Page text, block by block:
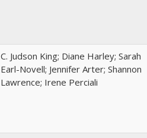
C. Judson King; Diane Harley; Sarah
Earl-Novell; Jennifer Arter; Shannon
Lawrence; Irene Perciali